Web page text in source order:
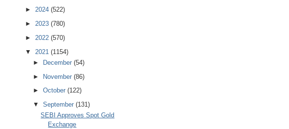
► 2024 (522)
► 2023 (780)
► 2022 (570)
▼ 2021 (1154)
►
December (54)
► November (86)
► October (122)
▼ September (131)
SEBI Approves Spot Gold
Exchange